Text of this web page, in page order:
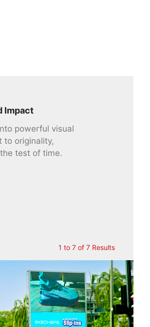
Impact
powerful visual
to originality,
test of time.
1 to 7 of 7 Results